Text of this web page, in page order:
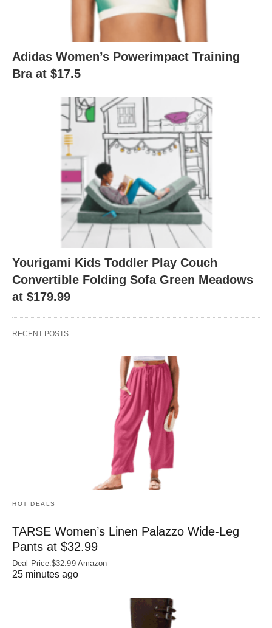
Adidas Women’s Powerimpact Training
Bra at $17.5
Yourigami Kids Toddler Play Couch
Convertible Folding Sofa Green Meadows
at $179.99
RECENT POSTS
HOT DEALS
TARSE Women’s Linen Palazzo Wide-Leg
Pants at $32.99
Deal Price:$32.99 Amazon
25 minutes ago